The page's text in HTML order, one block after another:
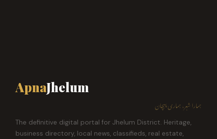
ApnaJhelum
ہمارا شہر، ہماری پہچان
The definitive digital portal for Jhelum District. Heritage,
business directory, local news, classifieds, real estate,